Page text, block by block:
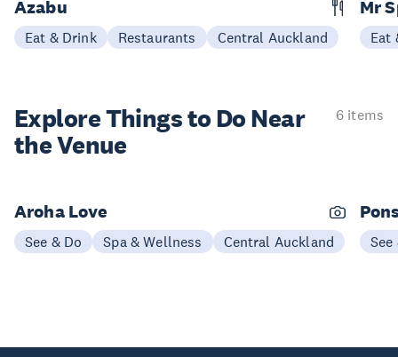
Azabu
Eat & Drink Restaurants Central Auckland
Mr
Eat
Explore Things to Do Near
the Venue
6 items
Aroha Love
See & Do Spa & Wellness Central Auckland See